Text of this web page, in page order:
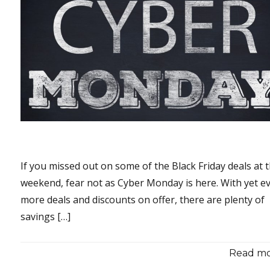
If you missed out on some of the Black Friday deals at
weekend, fear not as Cyber Monday is here. With yet
more deals and discounts on offer, there are plenty of
savings […]
Read